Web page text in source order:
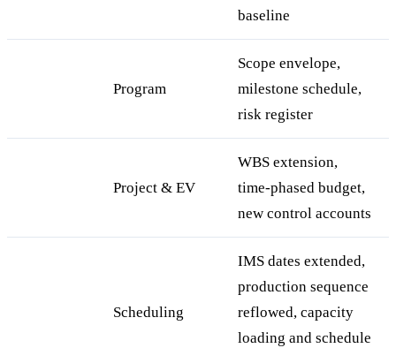
baseline
Program
Scope envelope,
milestone schedule,
risk register
Project & EV
WBS extension,
time-phased budget,
new control accounts
Scheduling
IMS dates extended,
production sequence
reflowed, capacity
loading and schedule